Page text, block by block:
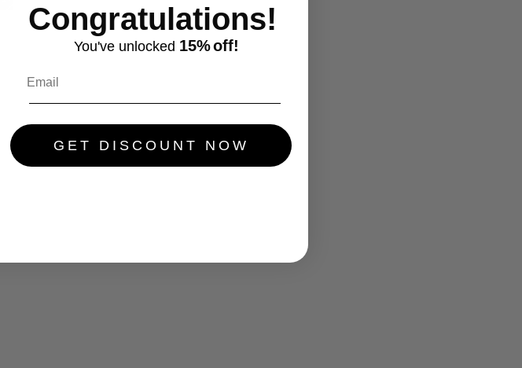
Congratulations!
You've unlocked 15%off!
GET DISCOUNT NOW